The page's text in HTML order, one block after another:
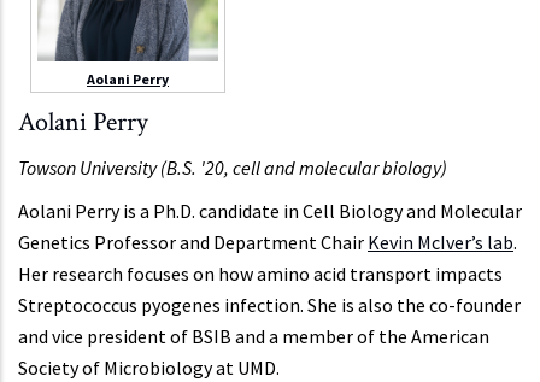
Aolani Perry
Aolani Perry
Towson University (B.S. '20, cell and molecular biology)
Aolani Perry is a Ph.D. candidate in Cell Biology and Molecular
Genetics Professor and Department Chair Kevin McIver’s lab.
Her research focuses on how amino acid transport impacts
Streptococcus pyogenes infection. She is also the co-founder
and vice president of BSIB and a member of the American
Society of Microbiology at UMD.